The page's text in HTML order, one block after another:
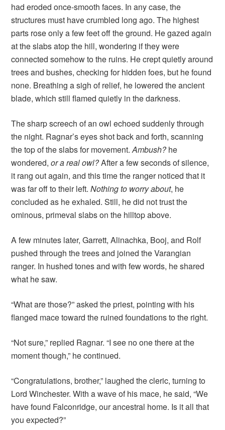
had eroded once-smooth faces. In any case, the
structures must have crumbled long ago. The highest
parts rose only a few feet off the ground. He gazed again
at the slabs atop the hill, wondering if they were
connected somehow to the ruins. He crept quietly around
trees and bushes, checking for hidden foes, but he found
none. Breathing a sigh of relief, he lowered the ancient
blade, which still flamed quietly in the darkness.
The sharp screech of an owl echoed suddenly through
the night. Ragnar’s eyes shot back and forth, scanning
the top of the slabs for movement.Ambush?he
wondered,or a real owl?After a few seconds of silence,
it rang out again, and this time the ranger noticed that it
was far off to their left.Nothing to worry about, he
concluded as he exhaled. Still, he did not trust the
ominous, primeval slabs on the hilltop above.
A few minutes later, Garrett, Alinachka, Booj, and Rolf
pushed through the trees and joined the Varangian
ranger. In hushed tones and with few words, he shared
what he saw.
“What are those?” asked the priest, pointing with his
flanged mace toward the ruined foundations to the right.
“Not sure,” replied Ragnar. “I see no one there at the
moment though,” he continued.
“Congratulations, brother,” laughed the cleric, turning to
Lord Winchester. With a wave of his mace, he said, “We
have found Falconridge, our ancestral home. Is it all that
you expected?”